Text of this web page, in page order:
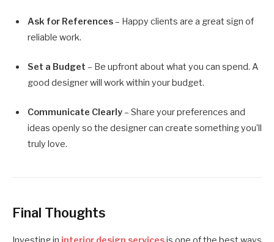
Ask for References– Happy clients are a great sign of
reliable work.
Set a Budget – Be upfront about what you can spend. A
good designer will work within your budget.
Communicate Clearly– Share your preferences and
ideas openly so the designer can create something you’ll
truly love.
Final Thoughts